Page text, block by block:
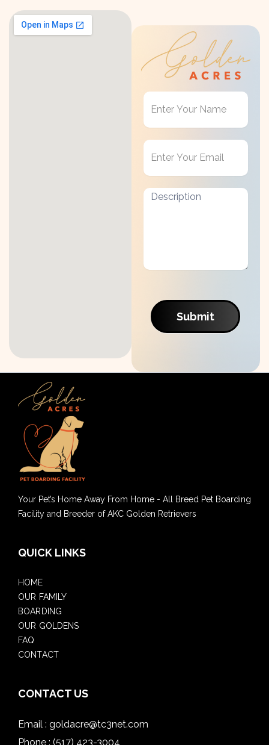
Get
Touch
Submit
Your Pet’s Home Away From Home - All Breed Pet Boarding
Facility and Breeder of AKC Golden Retrievers
QUICK LINKS
HOME
OUR FAMILY
BOARDING
OUR GOLDENS
FAQ
CONTACT
CONTACT US
Email : goldacre@tc3net.com
Phone : (517) 423-3004